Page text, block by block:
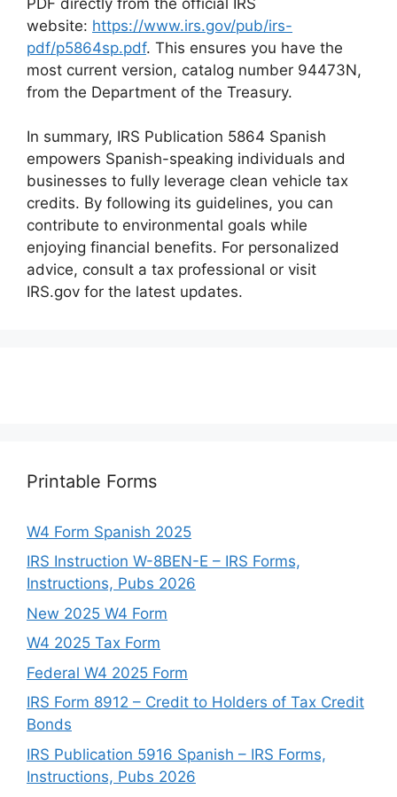
website: https://www.irs.gov/pub/irs-
pdf/p5864sp.pdf. This ensures you have the
most current version, catalog number 94473N,
from the Department of the Treasury.
In summary, IRS Publication 5864 Spanish
empowers Spanish-speaking individuals and
businesses to fully leverage clean vehicle tax
credits. By following its guidelines, you can
contribute to environmental goals while
enjoying financial benefits. For personalized
advice, consult a tax professional or visit
IRS.gov for the latest updates.
Printable Forms
W4 Form Spanish 2025
IRS Instruction W-8BEN-E – IRS Forms,
Instructions, Pubs 2026
New 2025 W4 Form
W4 2025 Tax Form
Federal W4 2025 Form
IRS Form 8912 – Credit to Holders of Tax Credit
Bonds
IRS Publication 5916 Spanish – IRS Forms,
Instructions, Pubs 2026